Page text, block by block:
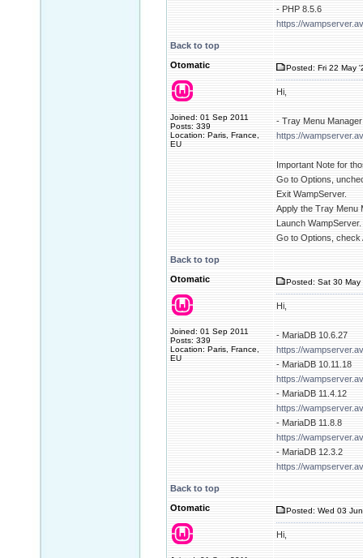
- PHP 8.5.6
https://
Back to top
Otomatic
Joined: 01 Sep 2011
Posts: 339
Location: Paris, France,
EU
Posted: Fri 22 May
Hi,
- Tray Menu
https://
Important Note for
Go to Options,
Exit WampServer.
Apply the Tray Menu
Launch WampServer.
Go to Options, check
Back to top
Otomatic
Joined: 01 Sep 2011
Posts: 339
Location: Paris, France,
EU
Posted: Sat 30
Hi,
- MariaDB 10.6.27
https://
- MariaDB 10.11.18
https://
- MariaDB 11.4.12
https://
- MariaDB 11.8.8
https://
- MariaDB 12.3.2
https://
Back to top
Otomatic
Posted: Wed 03
Hi,